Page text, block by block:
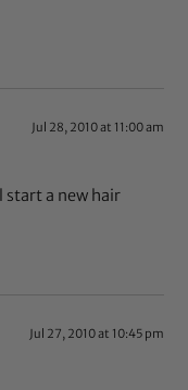
Jul 28, 2010 at 11:00 am
start a new hair
Jul 27, 2010 at 10:45 pm